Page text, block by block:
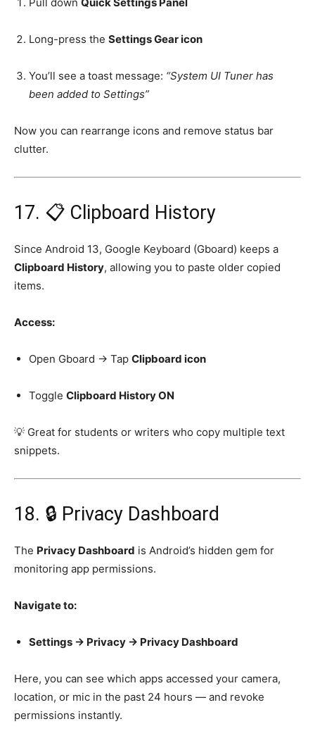
Long-press the Settings Gear icon
You’ll see a toast message: “System UI Tuner has
been added to Settings”
Now you can rearrange icons and remove status bar
clutter.
17. 📋 Clipboard History
Since Android 13, Google Keyboard (Gboard) keeps a
Clipboard History, allowing you to paste older copied
items.
Access:
Open Gboard → Tap Clipboard icon
Toggle Clipboard History ON
💡 Great for students or writers who copy multiple text
snippets.
18. 🔒 Privacy Dashboard
The Privacy Dashboard is Android’s hidden gem for
monitoring app permissions.
Navigate to:
Settings → Privacy → Privacy Dashboard
Here, you can see which apps accessed your camera,
location, or mic in the past 24 hours — and revoke
permissions instantly.